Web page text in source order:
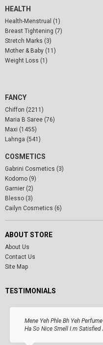
HEALTH
Health-Menstrual (1)
Breast Tightening (7)
Stretch Marks (3)
Mother & Baby (11)
Weight Loss (1)
FANCY
Chiffon (2211)
Maria B Saree (76)
Maxi (1455)
Lahnga (541)
COSMETICS
Gabrini Cosmetics (3)
Kodomo (9)
Garnier (2)
Blesso (3)
Cailyn Cosmetics (6)
ABOUT STORE
About Us
Contact Us
Site Map
TESTIMONIALS
Mene Yeh Phle Bh Yeh
Ha So Nice Smell I.m